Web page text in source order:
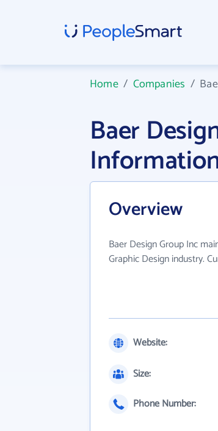
Home/ Companies /
Baer
Overview
Baer Design Group Inc
Graphic Design industry.
Website:
Size:
Phone Number: